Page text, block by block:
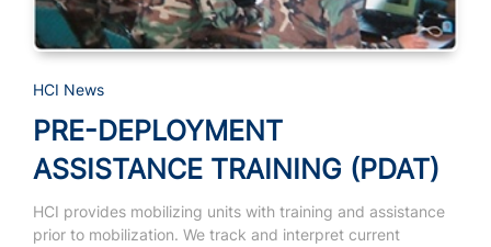
HCI News
PRE-DEPLOYMENT
ASSISTANCE TRAINING (PDAT)
HCI provides mobilizing units with training and assistance
prior to mobilization. We track and interpret current